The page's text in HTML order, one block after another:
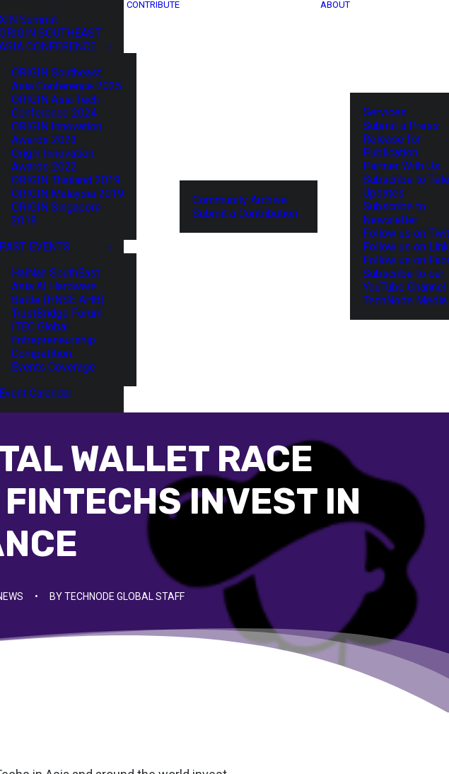
Summit
SOUTHEAST
CONFERENCE
ORIGIN Southeast
Asia Conference 2025
ORIGIN Asia Tech
Conference 2024
ORIGIN Innovation
Awards 2023
Origin Innovation
Awards 2022
ORIGIN Thailand 2019
ORIGIN Malaysia 2019
ORIGIN Singapore
2018
PAST EVENTS
HaiNan SouthEast
Asia AI Hardware
Battle (HNSE AHB)
TrustBridge Forum
ITEC Global
Entrepreneurship
Competition
Events Coverage
Event Calendar
CONTRIBUTE
Community Archive
Submit a Contribution
ABOUT
Services
Submit a Press
Release for
Publication
Partner With Us
Subscribe to
Updates
Subscribe to
Newsletter
Follow us on
Follow us on
Follow us on
Subscribe to our
YouTube Channel
TechNode
WALLET RACE
INVEST IN
• BYTECHNODE GLOBAL STAFF